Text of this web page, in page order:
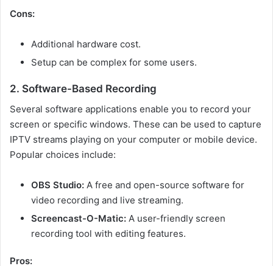
Cons:
Additional hardware cost.
Setup can be complex for some users.
2. Software-Based Recording
Several software applications enable you to record your
screen or specific windows. These can be used to capture
IPTV streams playing on your computer or mobile device.
Popular choices include:
OBS Studio: A free and open-source software for
video recording and live streaming.
Screencast-O-Matic: A user-friendly screen
recording tool with editing features.
Pros: